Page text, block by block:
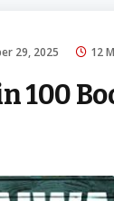
29, 2025 12
100